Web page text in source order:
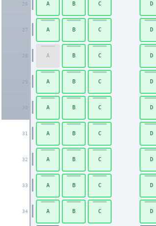
26
27
28
29
30
31
32
33
34
A B C D
A B C D
A B C D
A B C D
A B C D
A B C D
A B C D
A B C D
A B C D